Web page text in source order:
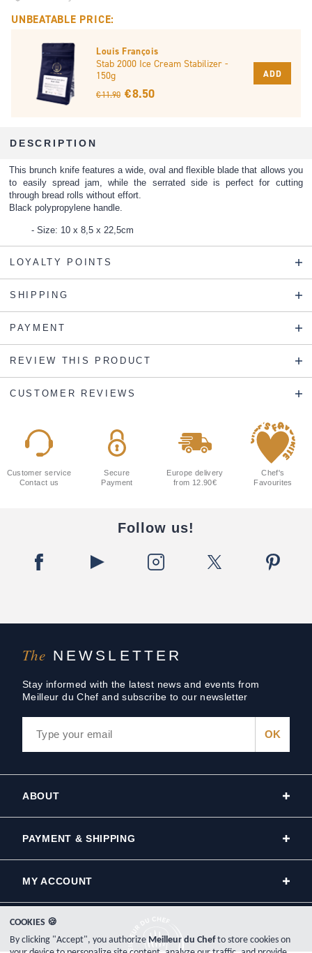
UNBEATABLE PRICE:
Louis François
Stab 2000 Ice Cream Stabilizer -
150g
€ 11.90 € 8.50
ADD
DESCRIPTION
This brunch knife features a wide, oval and flexible blade that allows you
to easily spread jam, while the serrated side is perfect for cutting
through bread rolls without effort.
Black polypropylene handle.
Size: 10 x 8,5 x 22,5cm
LOYALTY POINTS
SHIPPING
PAYMENT
REVIEW THIS PRODUCT
CUSTOMER REVIEWS
The NEWSLETTER
Stay informed with the latest news and events from
Meilleur du Chef and subscribe to our newsletter
Customer service
Contact us
Secure
Payment
Europe delivery
from 12.90€
Chef's
Favourites
Follow us!
ABOUT
PAYMENT & SHIPPING
MY ACCOUNT
COOKIES 🍪
By clicking "Accept", you authorizeMeilleur du Chefto store cookies on